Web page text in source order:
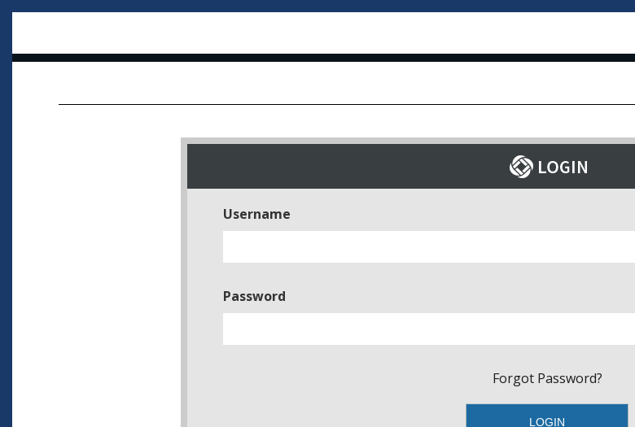
Username
Password
Forgot Password?